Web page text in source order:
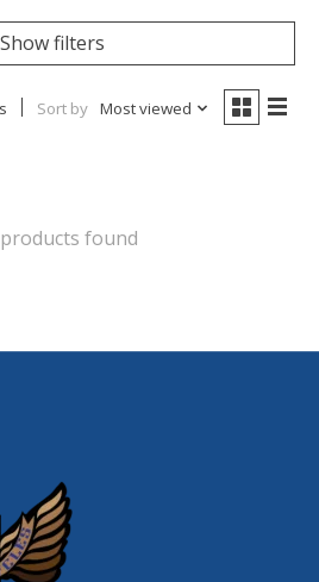
Show filters
Sort by Most viewed
found